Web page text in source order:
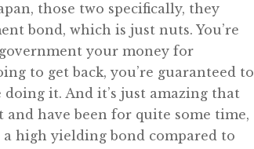
those two specifically, they
bond, which is just nuts. You’re
your money for
to get back, you’re guaranteed to
it. And it’s just amazing that
have been for quite some time,
high yielding bond compared to